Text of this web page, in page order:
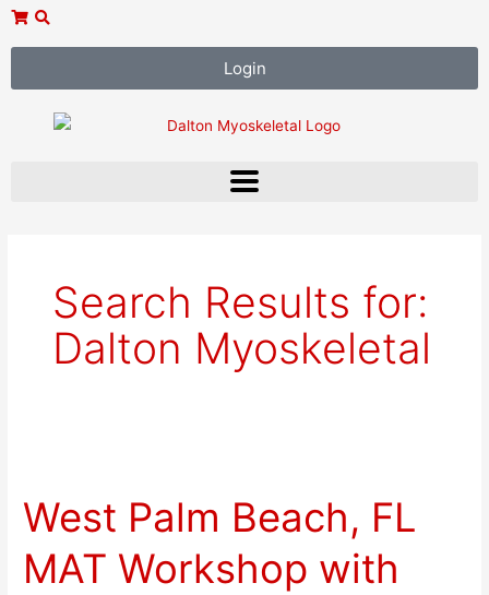
Skip
Login
Search Results for:
Dalton Myoskeletal
West Palm Beach, FL
MAT Workshop with
Beach,
FL
MAT